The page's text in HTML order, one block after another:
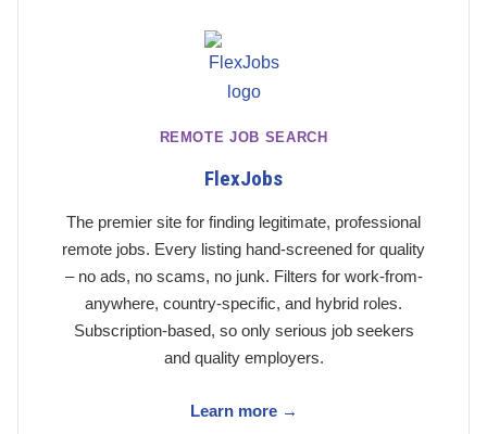
REMOTE JOB SEARCH
FlexJobs
The premier site for finding legitimate, professional
remote jobs. Every listing hand-screened for quality
– no ads, no scams, no junk. Filters for work-from-
anywhere, country-specific, and hybrid roles.
Subscription-based, so only serious job seekers
and quality employers.
Learn more →